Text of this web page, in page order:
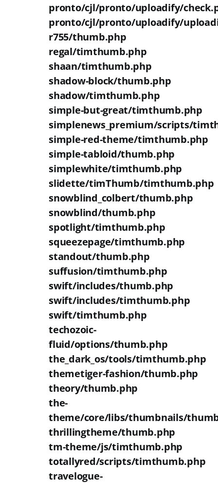
pronto/cjl/pronto/uploadify/
pronto/cjl/pronto/uploadify/
r755/thumb.php
regal/timthumb.php
shaan/timthumb.php
shadow-block/thumb.php
shadow/timthumb.php
simple-but-great/timthumb.php
simplenews_premium/scripts/
simple-red-theme/timthumb.php
simple-tabloid/thumb.php
simplewhite/timthumb.php
slidette/timThumb/timthumb.php
snowblind_colbert/thumb.php
snowblind/thumb.php
spotlight/timthumb.php
squeezepage/timthumb.php
standout/thumb.php
suffusion/timthumb.php
swift/includes/thumb.php
swift/includes/timthumb.php
swift/timthumb.php
techozoic-
fluid/options/thumb.php
the_dark_os/tools/timthumb.php
themetiger-fashion/thumb.php
theory/thumb.php
the-
theme/core/libs/thumbnails/
thrillingtheme/thumb.php
tm-theme/js/timthumb.php
totallyred/scripts/timthumb.php
travelogue-